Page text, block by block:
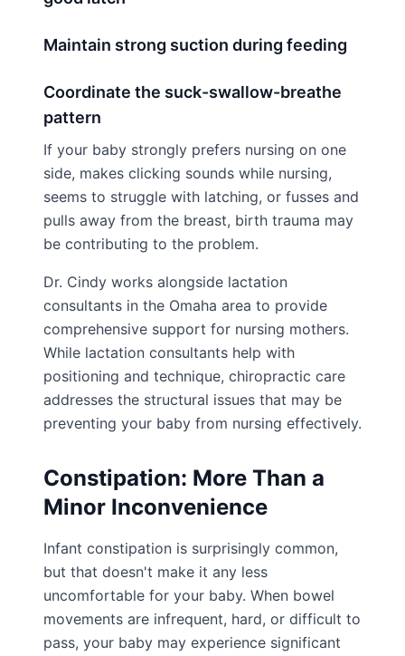
Maintain strong suction during feeding
Coordinate the suck-swallow-breathe
pattern
If your baby strongly prefers nursing on one
side, makes clicking sounds while nursing,
seems to struggle with latching, or fusses and
pulls away from the breast, birth trauma may
be contributing to the problem.
Dr. Cindy works alongside lactation
consultants in the Omaha area to provide
comprehensive support for nursing mothers.
While lactation consultants help with
positioning and technique, chiropractic care
addresses the structural issues that may be
preventing your baby from nursing effectively.
Constipation: More Than a
Minor Inconvenience
Infant constipation is surprisingly common,
but that doesn't make it any less
uncomfortable for your baby. When bowel
movements are infrequent, hard, or difficult to
pass, your baby may experience significant